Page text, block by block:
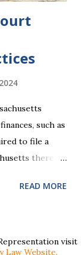
such as
to file a
there
your income is
has
READ MORE
visit
Law Website.